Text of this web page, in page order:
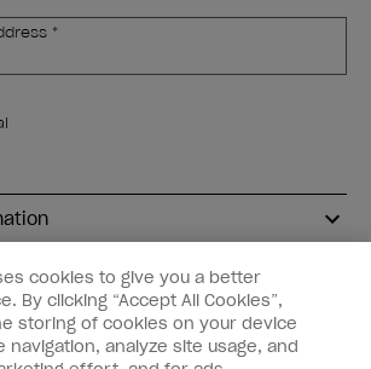
*
cookies to give you a better
By clicking “Accept All Cookies”,
storing of cookies on your device
navigation, analyze site usage, and